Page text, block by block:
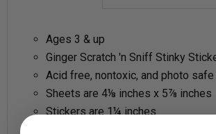
Ages 3 & up
Ginger Scratch 'n Sniff Stinky
Acid free, nontoxic, and photo safe
Sheets are 4⅛ inches x 5⅞ inches
Stickers are 1¼ inches